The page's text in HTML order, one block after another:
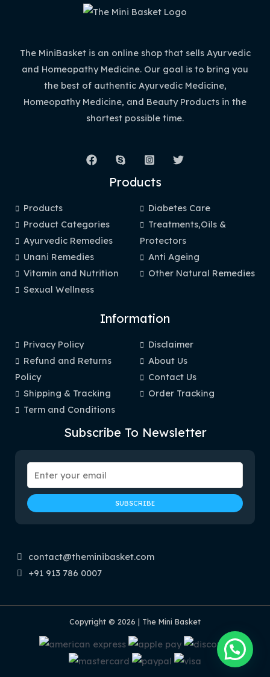
The MiniBasket is an online shop that sells Ayurvedic
and Homeopathy Medicine. Our goal is to bring you
the best of authentic Ayurvedic Medicine,
Homeopathy Medicine, and Beauty Products in the
shortest possible time.
Products
Products
Product Categories
Ayurvedic Remedies
Unani Remedies
Vitamin and Nutrition
Sexual Wellness
Diabetes Care
Treatments,Oils &
Protectors
Anti Ageing
Other Natural Remedies
Information
Privacy Policy
Refund and Returns
Policy
Shipping & Tracking
Term and Conditions
Disclaimer
About Us
Contact Us
Order Tracking
Subscribe To Newsletter
contact@theminibasket.com
+91 913 786 0007
Copyright © 2026 | The Mini Basket